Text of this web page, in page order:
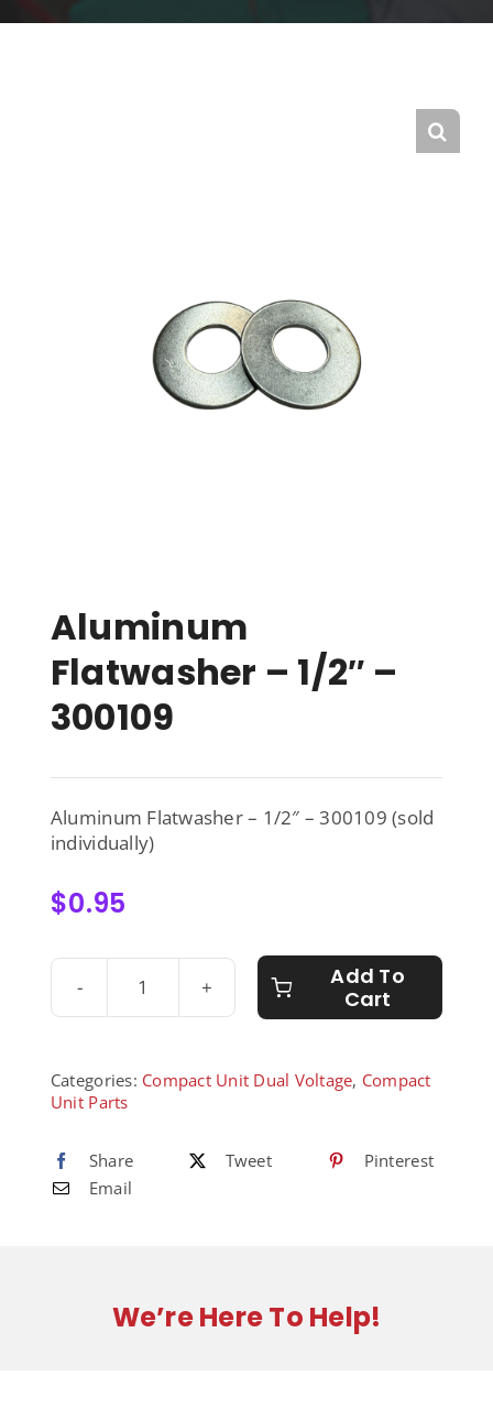
Aluminum
Flatwasher – 1/2″ –
300109
Aluminum Flatwasher – 1/2″ – 300109 (sold
individually)
$0.95
Aluminum
Flatwasher
1/2"
quantity
Add To
Cart
Categories: Compact Unit Dual Voltage, Compact
Unit Parts
Share Tweet
Pinterest
Email
We’re Here To Help!